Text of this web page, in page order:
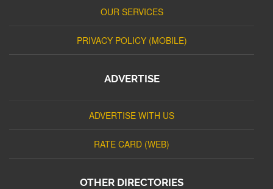
OUR SERVICES
PRIVACY POLICY (MOBILE)
ADVERTISE
ADVERTISE WITH US
RATE CARD (WEB)
OTHER DIRECTORIES